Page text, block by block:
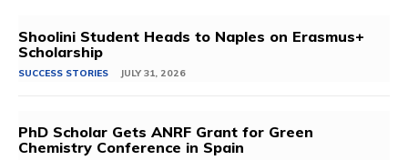
Shoolini Student Heads to Naples on Erasmus+
Scholarship
SUCCESS STORIES JULY 31, 2026
PhD Scholar Gets ANRF Grant for Green
Chemistry Conference in Spain